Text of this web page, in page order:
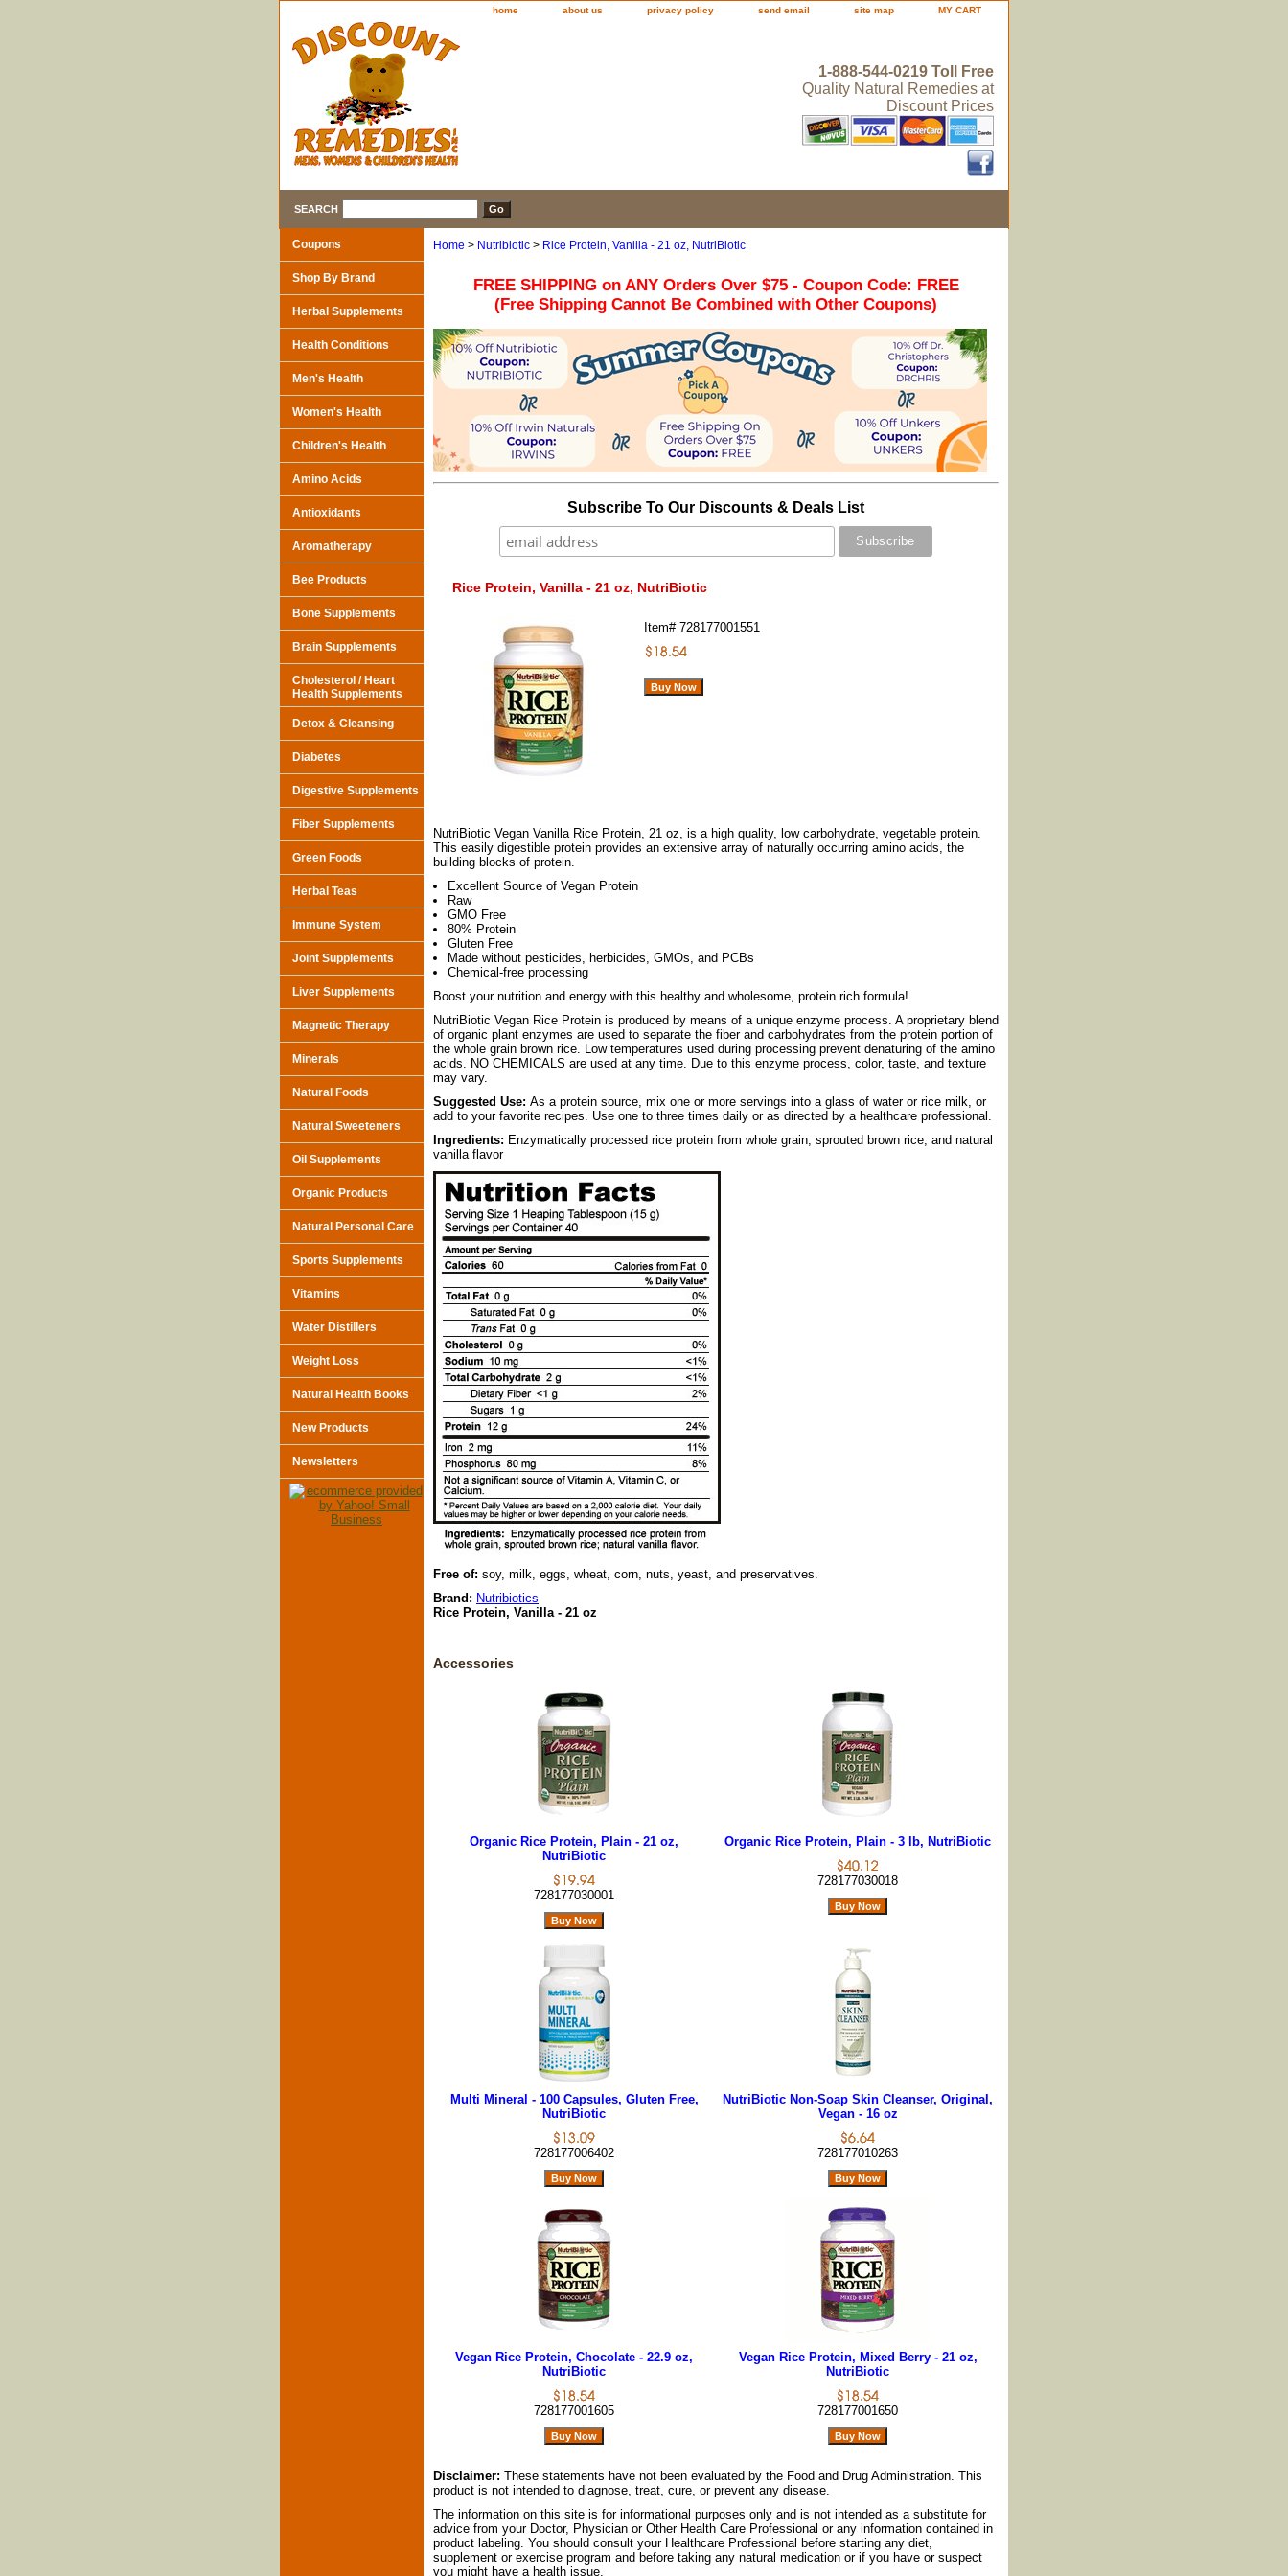
home about us privacy policy send email site map MY CART
1-888-544-0219 Toll Free
Quality Natural Remedies at
Discount Prices
SEARCH
Home > Nutribiotic > Rice Protein, Vanilla - 21 oz, NutriBiotic
FREE SHIPPING on ANY Orders Over $75 - Coupon Code: FREE
(Free Shipping Cannot Be Combined with Other Coupons)
Subscribe To Our Discounts & Deals List
Rice Protein, Vanilla - 21 oz, NutriBiotic
Item# 728177001551
NutriBiotic Vegan Vanilla Rice Protein, 21 oz, is a high quality, low carbohydrate, vegetable protein.
This easily digestible protein provides an extensive array of naturally occurring amino acids, the
building blocks of protein.
Excellent Source of Vegan Protein
Raw
GMO Free
80% Protein
Gluten Free
Made without pesticides, herbicides, GMOs, and PCBs
Chemical-free processing
Boost your nutrition and energy with this healthy and wholesome, protein rich formula!
NutriBiotic Vegan Rice Protein is produced by means of a unique enzyme process. A proprietary blend
of organic plant enzymes are used to separate the fiber and carbohydrates from the protein portion of
the whole grain brown rice. Low temperatures used during processing prevent denaturing of the amino
acids. NO CHEMICALS are used at any time. Due to this enzyme process, color, taste, and texture
may vary.
Suggested Use: As a protein source, mix one or more servings into a glass of water or rice milk, or
add to your favorite recipes. Use one to three times daily or as directed by a healthcare professional.
Ingredients: Enzymatically processed rice protein from whole grain, sprouted brown rice; and natural
vanilla flavor
Free of: soy, milk, eggs, wheat, corn, nuts, yeast, and preservatives.
Brand: Nutribiotics
Rice Protein, Vanilla - 21 oz
Accessories
Organic Rice Protein, Plain - 21 oz,
NutriBiotic
728177030001
Organic Rice Protein, Plain - 3 lb, NutriBiotic
728177030018
Multi Mineral - 100 Capsules, Gluten Free,
NutriBiotic
728177006402
NutriBiotic Non-Soap Skin Cleanser, Original,
Vegan - 16 oz
728177010263
Vegan Rice Protein, Chocolate - 22.9 oz,
NutriBiotic
728177001605
Vegan Rice Protein, Mixed Berry - 21 oz,
NutriBiotic
728177001650
Disclaimer: These statements have not been evaluated by the Food and Drug Administration. This
product is not intended to diagnose, treat, cure, or prevent any disease.
The information on this site is for informational purposes only and is not intended as a substitute for
advice from your Doctor, Physician or Other Health Care Professional or any information contained in
product labeling. You should consult your Healthcare Professional before starting any diet,
supplement or exercise program and before taking any natural medication or if you have or suspect
you might have a health issue.
Coupons
Shop By Brand
Herbal Supplements
Health Conditions
Men's Health
Women's Health
Children's Health
Amino Acids
Antioxidants
Aromatherapy
Bee Products
Bone Supplements
Brain Supplements
Cholesterol / Heart
Health Supplements
Detox & Cleansing
Diabetes
Digestive Supplements
Fiber Supplements
Green Foods
Herbal Teas
Immune System
Joint Supplements
Liver Supplements
Magnetic Therapy
Minerals
Natural Foods
Natural Sweeteners
Oil Supplements
Organic Products
Natural Personal Care
Sports Supplements
Vitamins
Water Distillers
Weight Loss
Natural Health Books
New Products
Newsletters